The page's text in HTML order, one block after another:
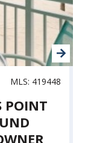
MLS: 419448
POINT